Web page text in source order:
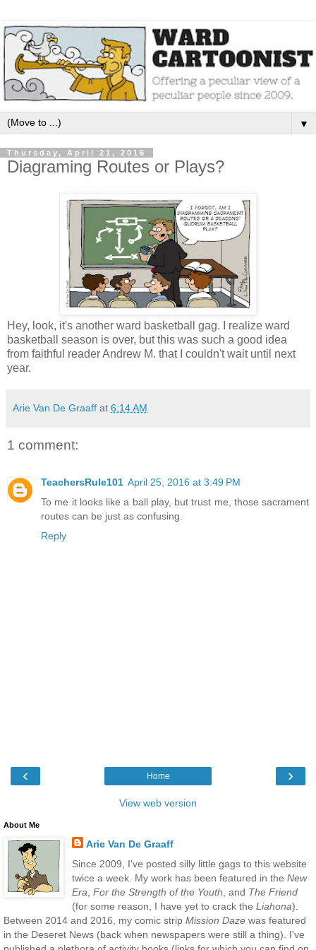
▼
Thursday, April 21, 2016
Diagraming Routes or Plays?
Hey, look, it's another ward basketball gag. I realize ward
basketball season is over, but this was such a good idea
from faithful reader Andrew M. that I couldn't wait until next
year.
Arie Van De Graaff at 6:14 AM
1 comment:
TeachersRule101 April 25, 2016 at 3:49 PM
To me it looks like a ball play, but trust me, those sacrament
routes can be just as confusing.
Reply
‹ ›
Home
View web version
About Me
Arie Van De Graaff
Since 2009, I've posted silly little gags to this website
twice a week. My work has been featured in the New
Era For the Strength of the Youth , and The Friend
(for some reason, I have yet to crack the Liahona).
Between 2014 and 2016, my comic strip Mission Daze was featured
in the Deseret News (back when newspapers were still a thing). I've